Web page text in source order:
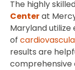
The highly
Centerat
Maryland utilize
of
results are
comprehensive